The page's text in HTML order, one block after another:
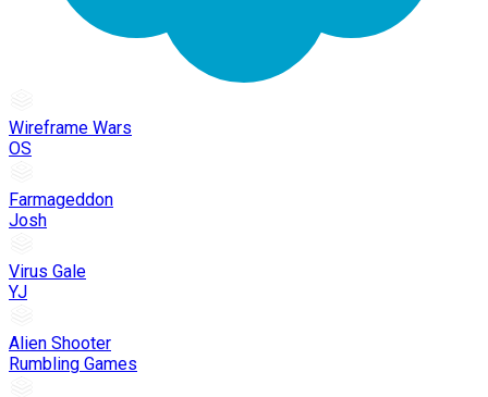
Wireframe Wars
OS
Farmageddon
Josh
Virus Gale
YJ
Alien Shooter
Rumbling Games